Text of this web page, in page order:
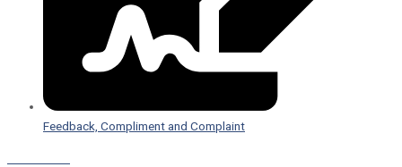
Feedback, Compliment and Complaint